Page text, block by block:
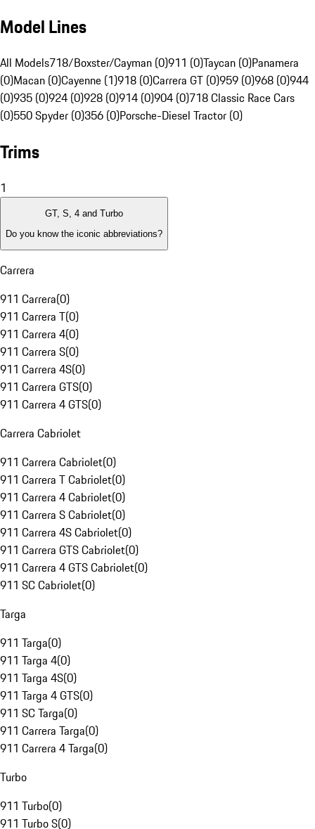
Model Lines
All Models718/Boxster/Cayman (0)911 (0)Taycan (0)Panamera
(0)Macan (0)Cayenne (1)918 (0)Carrera GT (0)959 (0)968 (0)944
(0)935 (0)924 (0)928 (0)914 (0)904 (0)718 Classic Race Cars
(0)550 Spyder (0)356 (0)Porsche-Diesel Tractor (0)
Trims
1
GT, S, 4 and Turbo
Do you know the iconic abbreviations?
Carrera
911 Carrera(0)
911 Carrera T(0)
911 Carrera 4(0)
911 Carrera S(0)
911 Carrera 4S(0)
911 Carrera GTS(0)
911 Carrera 4 GTS(0)
Carrera Cabriolet
911 Carrera Cabriolet(0)
911 Carrera T Cabriolet(0)
911 Carrera 4 Cabriolet(0)
911 Carrera S Cabriolet(0)
911 Carrera 4S Cabriolet(0)
911 Carrera GTS Cabriolet(0)
911 Carrera 4 GTS Cabriolet(0)
911 SC Cabriolet(0)
Targa
911 Targa(0)
911 Targa 4(0)
911 Targa 4S(0)
911 Targa 4 GTS(0)
911 SC Targa(0)
911 Carrera Targa(0)
911 Carrera 4 Targa(0)
Turbo
911 Turbo(0)
911 Turbo S(0)